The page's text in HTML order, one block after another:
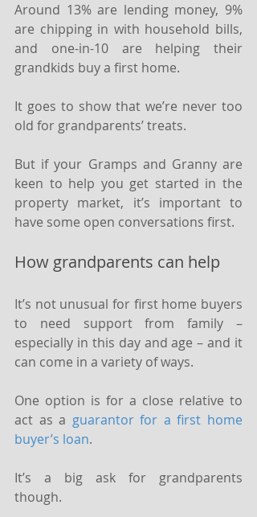
Around 13% are lending money, 9%
are chipping in with household bills,
and one-in-10 are helping their
grandkids buy a first home.
It goes to show that we’re never too
old for grandparents’ treats.
But if your Gramps and Granny are
keen to help you get started in the
property market, it’s important to
have some open conversations first.
How grandparents can help
It’s not unusual for first home buyers
to need support from family –
especially in this day and age – and it
can come in a variety of ways.
One option is for a close relative to
act as a guarantor for a first home
buyer’s loan.
It’s a big ask for grandparents
though.